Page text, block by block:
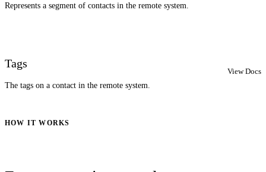
Represents a segment of contacts in the remote system.
Tags
The tags on a contact in the remote system.
View Docs
HOW IT WORKS